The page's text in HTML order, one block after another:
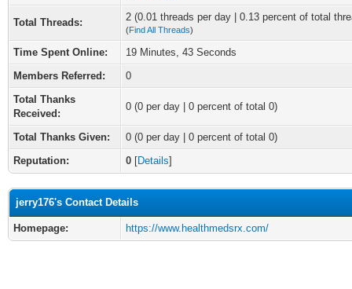
Total Threads: 2 (0.01 threads per day | 0.13 percent of total
(Find All Threads)
Time Spent Online:
19 Minutes, 43 Seconds
Members Referred:
0
Total Thanks
Received:
0 (0 per day | 0 percent of total 0)
Total Thanks Given:
0 (0 per day | 0 percent of total 0)
Reputation:
0 [Details]
jerry176's Contact Details
Homepage: https://www.healthmedsrx.com/